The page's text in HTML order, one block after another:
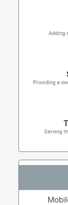
Adding
Providing a
Serving